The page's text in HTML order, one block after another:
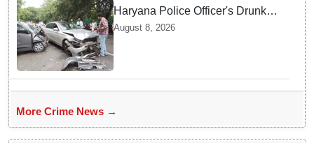
Haryana Police Officer's Drunk
son Arrested after Fatal crash —
August 8, 2026
More Crime News →